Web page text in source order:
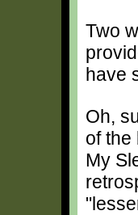
Two
have
Oh,
of the
My